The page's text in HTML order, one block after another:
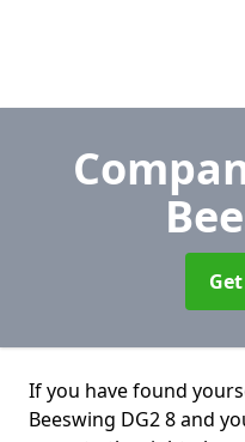
If you have found
Beeswing DG2 8 and